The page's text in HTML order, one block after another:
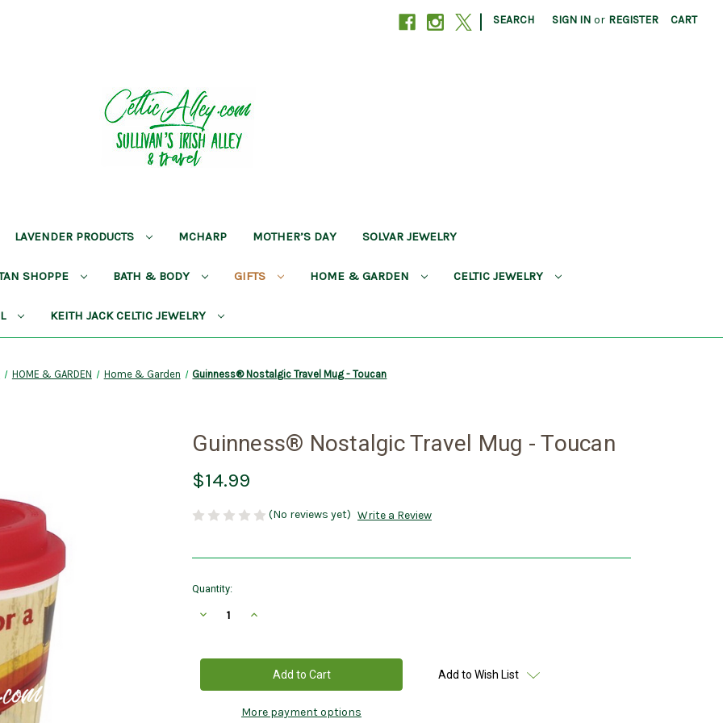
| SEARCH SIGN IN or REGISTER CART
LAVENDER PRODUCTS MCHARP MOTHER’S DAY SOLVAR JEWELRY
SHOPPE BATH & BODY GIFTS HOME & GARDEN CELTIC JEWELRY
KEITH JACK CELTIC JEWELRY
HOME & GARDEN Home & Garden Guinness® Nostalgic Travel Mug - Toucan
Guinness® Nostalgic Travel Mug - Toucan
$14.99
(No reviews yet) Write a Review
Current
Quantity:
Decrease
Nostalgic
-
Increase
Nostalgic
Travel
-
More payment options
Add to Wish List